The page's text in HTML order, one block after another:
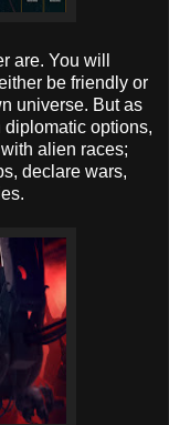
are. You will
be friendly or
universe. But as
options,
alien races;
declare wars,